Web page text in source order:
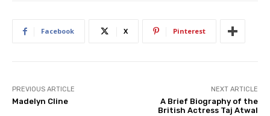
Facebook X Pinterest
PREVIOUS ARTICLE
Madelyn Cline
NEXT ARTICLE
A Brief Biography of the
British Actress Taj Atwal